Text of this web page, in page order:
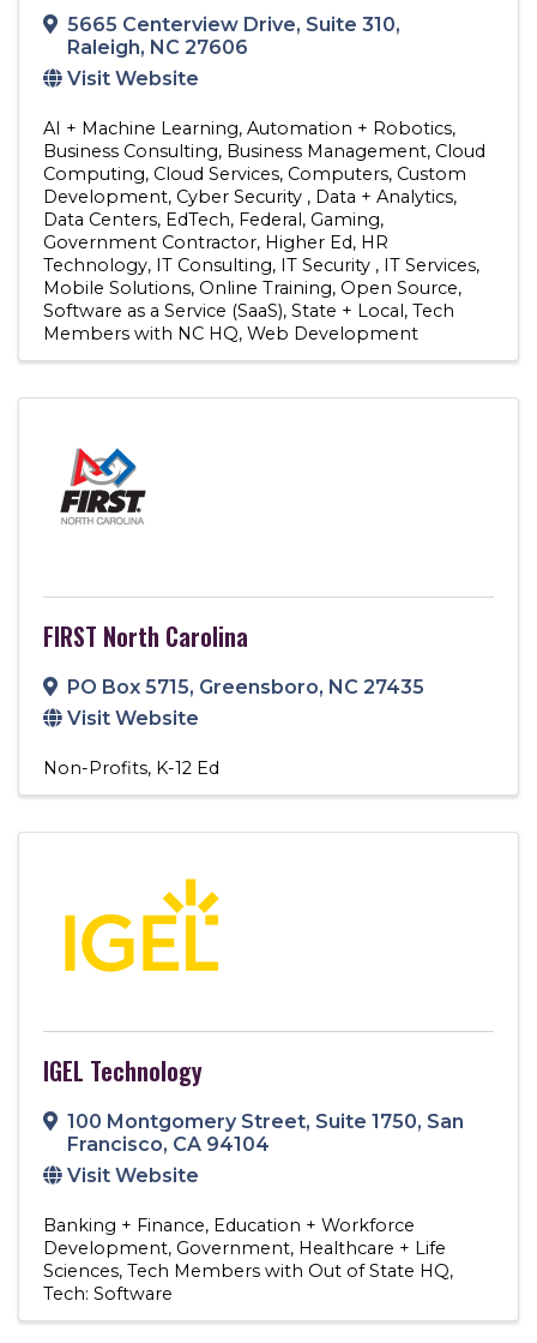
5665 Centerview Drive, Suite 310,
Raleigh, NC 27606
Visit Website
AI + Machine Learning Automation + Robotics
Business Consulting Business Management Cloud
Computing Cloud Services Computers Custom
Development Cyber Security
Data + Analytics
Data Centers EdTech Federal Gaming
Government Contractor Higher Ed HR
Technology IT Consulting IT Security
IT Services
Mobile Solutions Online Training Open Source
Software as a Service (SaaS) State + Local Tech
Members with NC HQ Web Development
FIRST North Carolina
PO Box 5715, Greensboro, NC 27435
Visit Website
Non-Profits K-12 Ed
IGEL Technology
100 Montgomery Street, Suite 1750, San
Francisco, CA 94104
Visit Website
Banking + Finance Education + Workforce
Development Government Healthcare + Life
Sciences Tech Members with Out of State HQ
Tech: Software